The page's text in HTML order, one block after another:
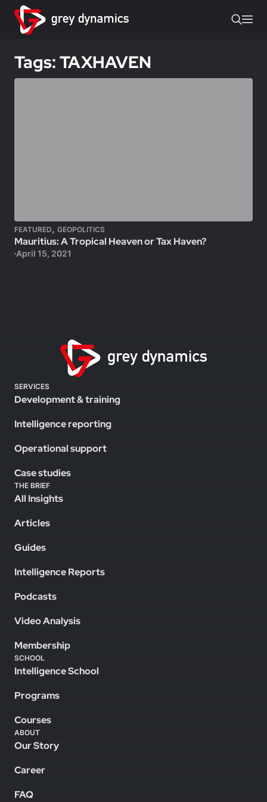
Tags: TAXHAVEN
FEATURED, GEOPOLITICS
Mauritius: A Tropical Heaven or Tax Haven?
April 15, 2021
SERVICES
Development & training
Intelligence reporting
Operational support
Case studies
THE BRIEF
All Insights
Articles
Guides
Intelligence Reports
Podcasts
Video Analysis
Membership
SCHOOL
Intelligence School
Programs
Courses
ABOUT
Our Story
Career
FAQ